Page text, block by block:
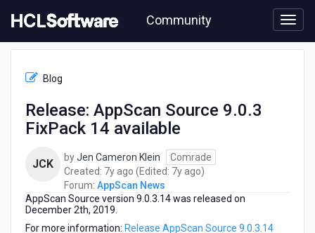
to
content
Community
Release:
AppScan
available
Blog
Release: AppScan Source 9.0.3
FixPack 14 available
JCK byJen Cameron Klein
Comrade
Created: 7y ago 7
years
ago
(Edited: 7y ago7
ago
)
Forum: AppScan News
AppScan Source version 9.0.3.14 was released on
December 2th, 2019.
For more information: Release AppScan Source 9.0.3.14